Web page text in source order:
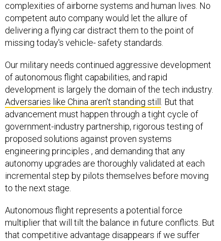
complexities of airborne systems and human lives. No
competent auto company would let the allure of
delivering a flying car distract them to the point of
missing today's vehicle- safety standards.
Our military needs continued aggressive development
of autonomous flight capabilities, and rapid
development is largely the domain of the tech industry.
Adversaries like China aren't standing still . But that
advancement must happen through a tight cycle of
government-industry partnership, rigorous testing of
proposed solutions against proven systems
engineering principles , and demanding that any
autonomy upgrades are thoroughly validated at each
incremental step by pilots themselves before moving
to the next stage.
Autonomous flight represents a potential force
multiplier that will tilt the balance in future conflicts. But
that competitive advantage disappears if we suffer